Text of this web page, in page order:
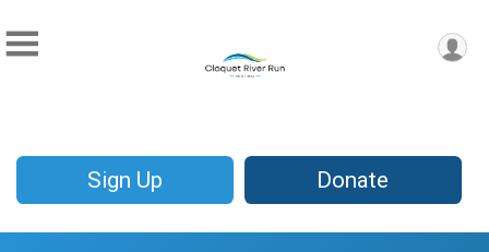
Sign Up Donate